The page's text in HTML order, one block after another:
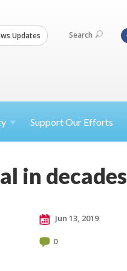
Updates Search
Support Our Efforts
in decades
Jun 13, 2019
0